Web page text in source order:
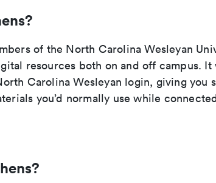
of the North Carolina Wesleyan
resources both on and off campus.
Carolina Wesleyan login, giving you
you’d normally use while